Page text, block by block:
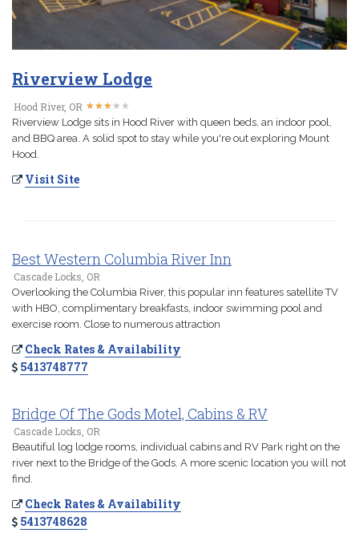
Riverview Lodge
Hood River, OR ★★★★ ★
★★★★ ★
Riverview Lodge sits in Hood River with queen beds, an indoor pool,
and BBQ area. A solid spot to stay while you're out exploring Mount
Hood.
Visit Site
Best Western Columbia River Inn
Cascade Locks, OR
Overlooking the Columbia River, this popular inn features satellite TV
with HBO, complimentary breakfasts, indoor swimming pool and
exercise room. Close to numerous attraction
Check Rates & Availability
5413748777
Bridge Of The Gods Motel, Cabins & RV
Cascade Locks, OR
Beautiful log lodge rooms, individual cabins and RV Park right on the
river next to the Bridge of the Gods. A more scenic location you will not
find.
Check Rates & Availability
5413748628